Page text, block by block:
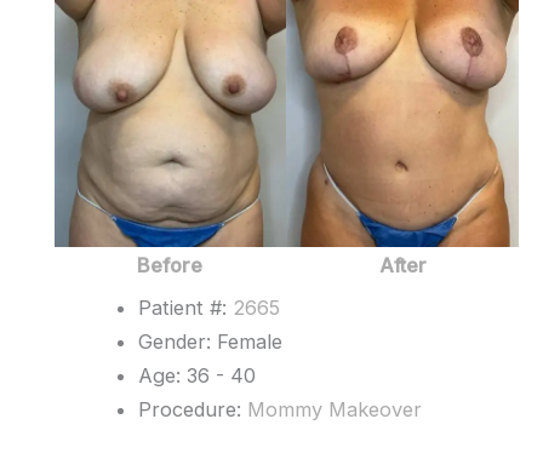
Before
and
After
Images
Before
After
Patient #: 2665
Gender: Female
Age: 36 - 40
Procedure: Mommy Makeover